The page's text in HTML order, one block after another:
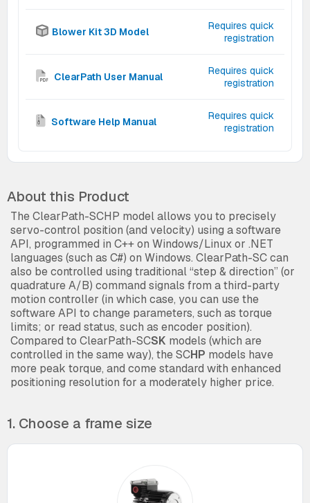
Blower Kit 3D Model
Requires quick
registration
ClearPath User Manual
Requires quick
registration
Software Help Manual
Requires quick
registration
About this Product
The ClearPath-SCHP model allows you to precisely
servo-control position (and velocity) using a software
API, programmed in C++ on Windows/Linux or .NET
languages (such as C#) on Windows. ClearPath-SC can
also be controlled using traditional “step & direction” (or
quadrature A/B) command signals from a third-party
motion controller (in which case, you can use the
software API to change parameters, such as torque
limits; or read status, such as encoder position).
Compared to ClearPath-SCSK models (which are
controlled in the same way), the SCHP models have
more peak torque, and come standard with enhanced
positioning resolution for a moderately higher price.
1. Choose a frame size